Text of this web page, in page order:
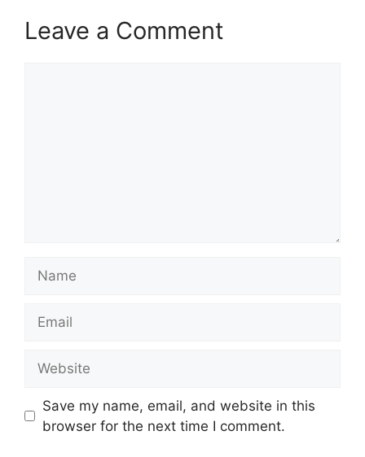
Leave a Comment
Save my name, email, and website in this
browser for the next time I comment.